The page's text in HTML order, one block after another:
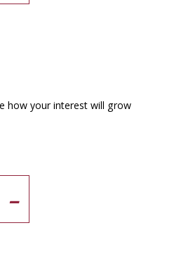
how your interest will grow